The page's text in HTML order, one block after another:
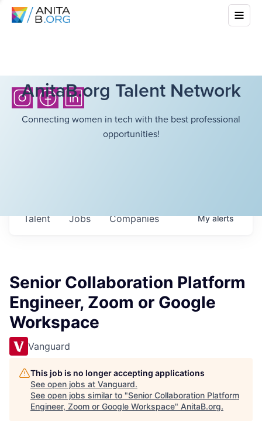
AnitaB.org Talent Network
Connecting women in tech with the best professional
opportunities!
Jobs Companies
Talent Myalerts
Senior Collaboration Platform
Engineer, Zoom or Google
Workspace
Vanguard
This job is no longer accepting applications
See open jobs at Vanguard.
See open jobs similar to "Senior Collaboration Platform
Engineer, Zoom or Google Workspace" AnitaB.org.